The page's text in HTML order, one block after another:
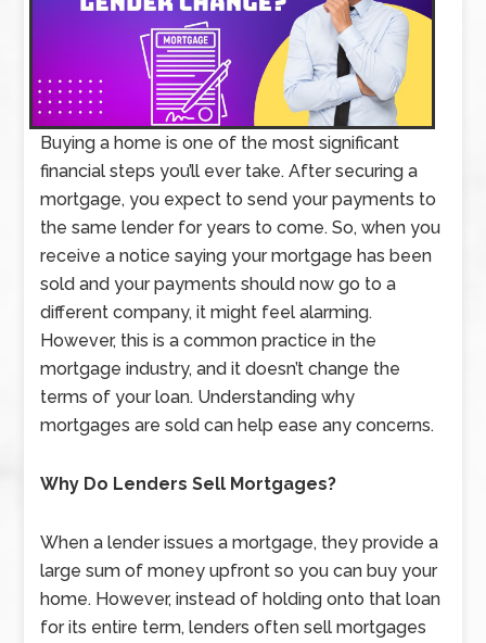
Buying a home is one of the most significant
financial steps you’ll ever take. After securing a
mortgage, you expect to send your payments to
the same lender for years to come. So, when you
receive a notice saying your mortgage has been
sold and your payments should now go to a
different company, it might feel alarming.
However, this is a common practice in the
mortgage industry, and it doesn’t change the
terms of your loan. Understanding why
mortgages are sold can help ease any concerns.
Why Do Lenders Sell Mortgages?
When a lender issues a mortgage, they provide a
large sum of money upfront so you can buy your
home. However, instead of holding onto that loan
for its entire term, lenders often sell mortgages